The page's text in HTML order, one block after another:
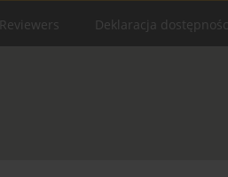
Reviewers Deklaracja dostępności